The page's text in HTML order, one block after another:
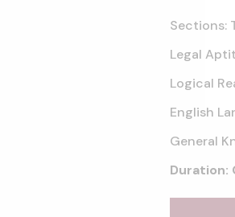
Sections:
Legal
Logical
English
General
Duration: